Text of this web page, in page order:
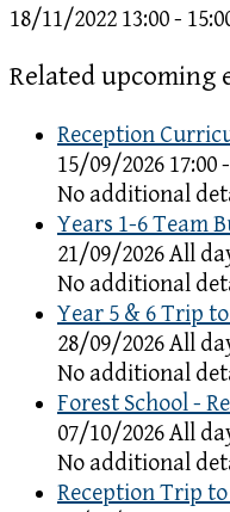
18/11/2022 13:00 -
Related upcoming
Reception
15/09/2026 17:00
No additional
Years 1-6 Team
21/09/2026 All
No additional
Year 5 & 6 Trip
28/09/2026 All
No additional
Forest School -
07/10/2026 All
No additional
Reception Trip